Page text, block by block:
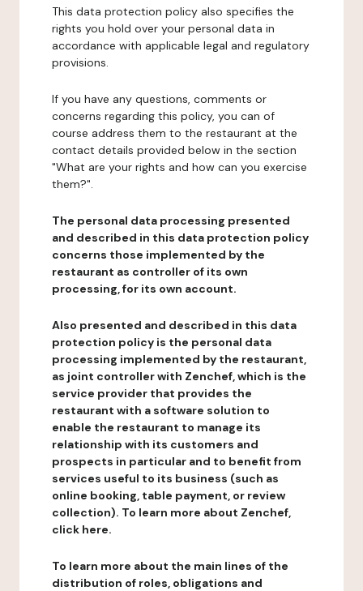
This data protection policy also specifies the
rights you hold over your personal data in
accordance with applicable legal and regulatory
provisions.
If you have any questions, comments or
concerns regarding this policy, you can of
course address them to the restaurant at the
contact details provided below in the section
"What are your rights and how can you exercise
them?".
The personal data processing presented
and described in this data protection policy
concerns those implemented by the
restaurant as controller of its own
processing, for its own account.
Also presented and described in this data
protection policy is the personal data
processing implemented by the restaurant,
as joint controller with Zenchef, which is the
service provider that provides the
restaurant with a software solution to
enable the restaurant to manage its
relationship with its customers and
prospects in particular and to benefit from
services useful to its business (such as
online booking, table payment, or review
collection). To learn more about Zenchef,
click here.
To learn more about the main lines of the
distribution of roles, obligations and